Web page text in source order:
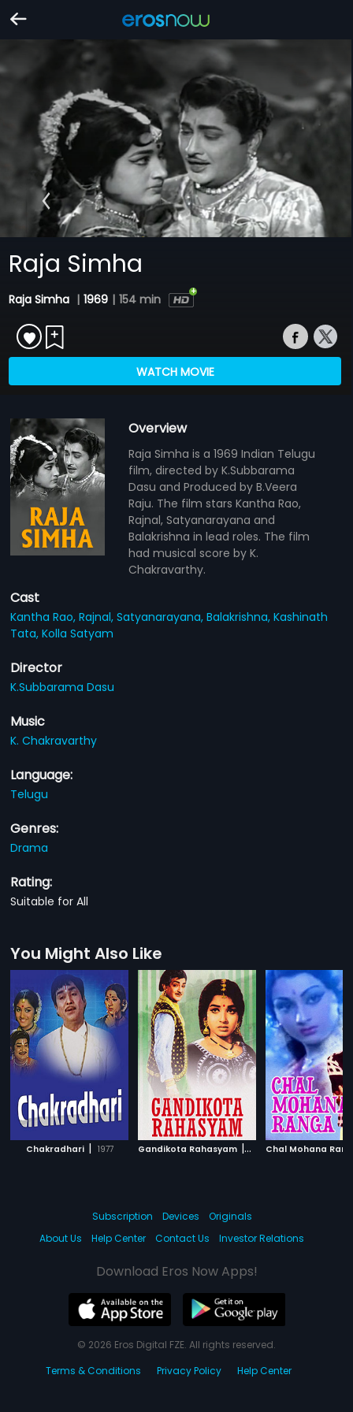
Raja Simha
Raja Simha | 1969 | 154 min
WATCH MOVIE
Overview
Raja Simha is a 1969 Indian Telugu
film, directed by K.Subbarama
Dasu and Produced by B.Veera
Raju. The film stars Kantha Rao,
Rajnal, Satyanarayana and
Balakrishna in lead roles. The film
had musical score by K.
Chakravarthy.
Cast
Kantha Rao,Rajnal,Satyanarayana,Balakrishna,Kashinath
Tata,Kolla Satyam
Director
K.Subbarama Dasu
Music
K. Chakravarthy
Language:
Telugu
Genres:
Drama
Rating:
Suitable for All
You Might Also Like
Chakradhari | 1977 Gandikota Rahasyam | 1969Chal Mohana
Subscription Devices
Originals
About Us
Help Center Contact Us Investor Relations
Download Eros Now Apps!
© 2026 Eros Digital FZE. All rights reserved.
Terms & Conditions
Privacy Policy Help Center